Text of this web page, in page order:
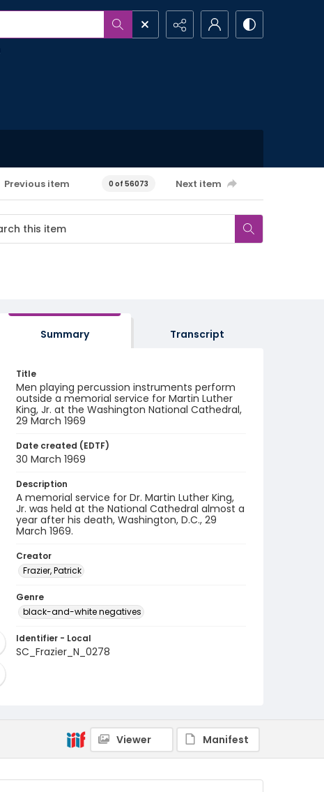
Previous item 0 of 56073 Next item
Summary Transcript
Title
Men playing percussion instruments perform
outside a memorial service for Martin Luther
King, Jr. at the Washington National Cathedral,
29 March 1969
Date created (EDTF)
30 March 1969
Description
A memorial service for Dr. Martin Luther King,
Jr. was held at the National Cathedral almost a
year after his death, Washington, D.C., 29
March 1969.
Creator
Frazier, Patrick
Genre
black-and-white negatives
Identifier - Local
SC_Frazier_N_0278
Viewer Manifest